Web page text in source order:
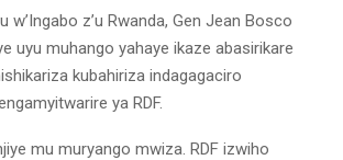
w’Ingabo z’u Rwanda, Gen Jean Bosco
uyu muhango yahaye ikaze abasirikare
kubahiriza indagagaciro
ya RDF.
mu muryango mwiza. RDF izwiho